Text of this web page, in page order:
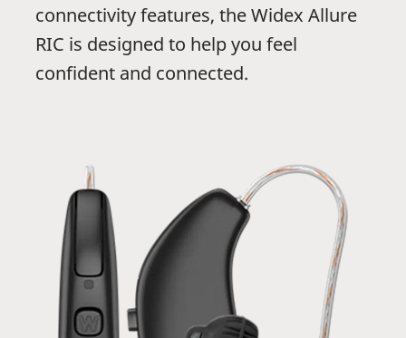
connectivity features, the Widex Allure
RIC is designed to help you feel
confident and connected.